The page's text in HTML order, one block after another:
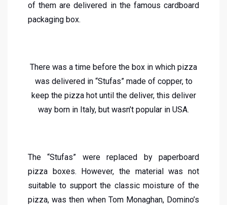
of them are delivered in the famous cardboard
packaging box.
There was a time before the box in which pizza
was delivered in “Stufas” made of copper, to
keep the pizza hot until the deliver, this deliver
way born in Italy, but wasn’t popular in USA.
The “Stufas” were replaced by paperboard
pizza boxes. However, the material was not
suitable to support the classic moisture of the
pizza, was then when Tom Monaghan, Domino’s